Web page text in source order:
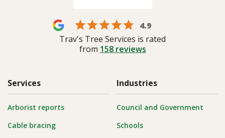
4.9
Trav's Tree Services is rated
from 158reviews
Services
Arborist reports
Cable bracing
Industries
Council and Government
Schools